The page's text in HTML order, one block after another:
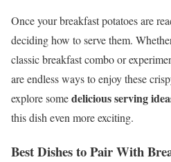
Once your breakfast potatoes are
deciding how to serve them.
classic breakfast combo or
are endless ways to enjoy these
explore somedelicious serving
this dish even more exciting.
Best Dishes to Pair With